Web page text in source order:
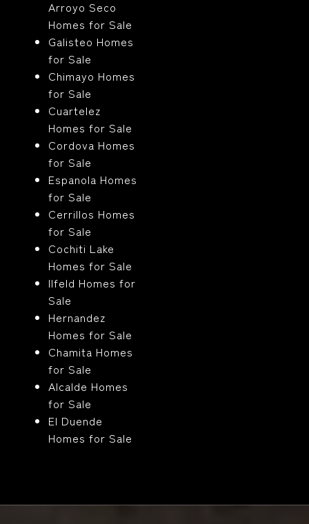
Arroyo Seco
Homes for Sale
Galisteo Homes
for Sale
Chimayo Homes
for Sale
Cuartelez
Homes for Sale
Cordova Homes
for Sale
Espanola Homes
for Sale
Cerrillos Homes
for Sale
Cochiti Lake
Homes for Sale
Ilfeld Homes for
Sale
Hernandez
Homes for Sale
Chamita Homes
for Sale
Alcalde Homes
for Sale
El Duende
Homes for Sale